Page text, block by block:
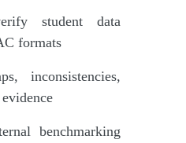
student data
formats
inconsistencies,
benchmarking